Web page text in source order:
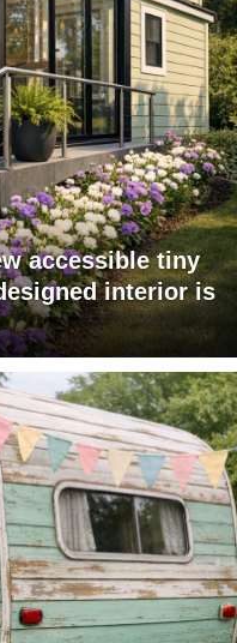
accessible tiny
interior is